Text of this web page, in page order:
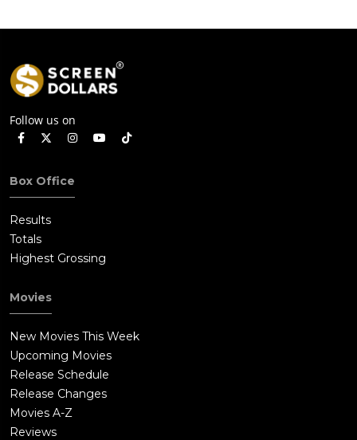
Follow us on
Box Office
Results
Totals
Highest Grossing
Movies
New Movies This Week
Upcoming Movies
Release Schedule
Release Changes
Movies A-Z
Reviews